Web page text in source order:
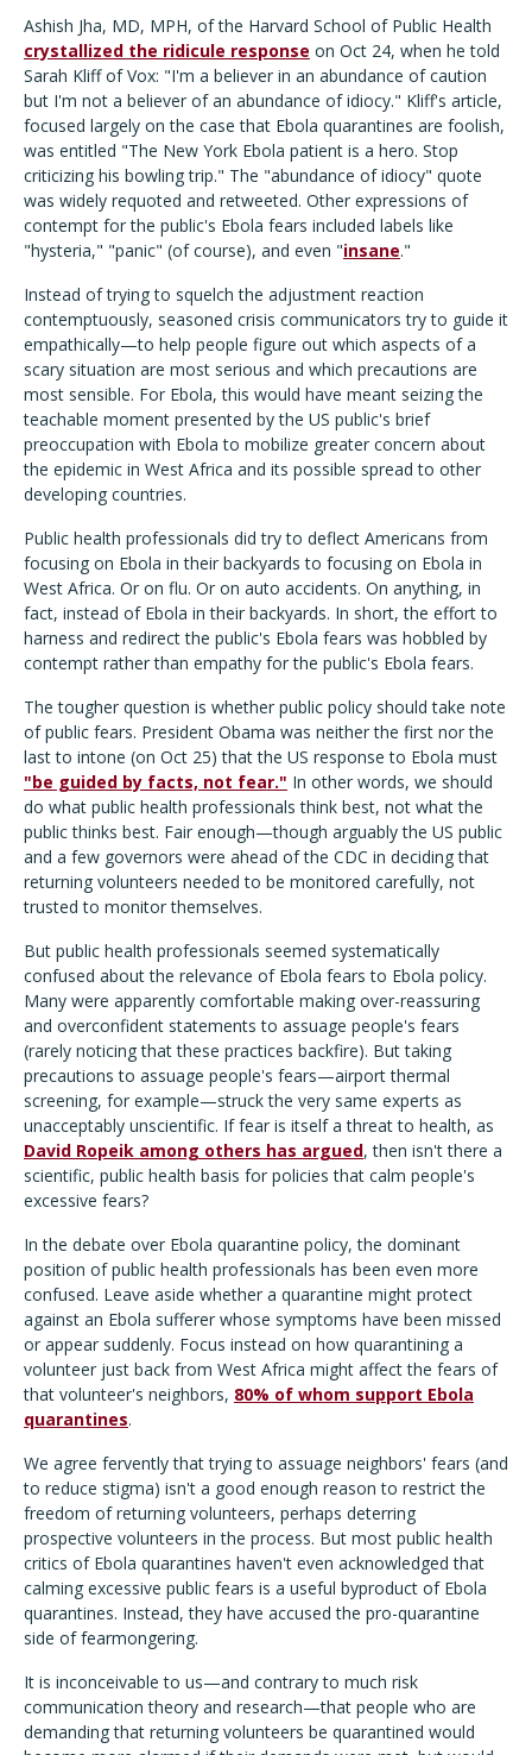
Ashish Jha, MD, MPH, of the Harvard School of Public Health
crystallized the ridicule response on Oct 24, when he told
Sarah Kliff of Vox: "I'm a believer in an abundance of caution
but I'm not a believer of an abundance of idiocy." Kliff's article,
focused largely on the case that Ebola quarantines are foolish,
was entitled "The New York Ebola patient is a hero. Stop
criticizing his bowling trip." The "abundance of idiocy" quote
was widely requoted and retweeted. Other expressions of
contempt for the public's Ebola fears included labels like
"hysteria," "panic" (of course), and even "insane."
Instead of trying to squelch the adjustment reaction
contemptuously, seasoned crisis communicators try to guide it
empathically—to help people figure out which aspects of a
scary situation are most serious and which precautions are
most sensible. For Ebola, this would have meant seizing the
teachable moment presented by the US public's brief
preoccupation with Ebola to mobilize greater concern about
the epidemic in West Africa and its possible spread to other
developing countries.
Public health professionals did try to deflect Americans from
focusing on Ebola in their backyards to focusing on Ebola in
West Africa. Or on flu. Or on auto accidents. On anything, in
fact, instead of Ebola in their backyards. In short, the effort to
harness and redirect the public's Ebola fears was hobbled by
contempt rather than empathy for the public's Ebola fears.
The tougher question is whether public policy should take note
of public fears. President Obama was neither the first nor the
last to intone (on Oct 25) that the US response to Ebola must
"be guided by facts, not fear." In other words, we should
do what public health professionals think best, not what the
public thinks best. Fair enough—though arguably the US public
and a few governors were ahead of the CDC in deciding that
returning volunteers needed to be monitored carefully, not
trusted to monitor themselves.
But public health professionals seemed systematically
confused about the relevance of Ebola fears to Ebola policy.
Many were apparently comfortable making over-reassuring
and overconfident statements to assuage people's fears
(rarely noticing that these practices backfire). But taking
precautions to assuage people's fears—airport thermal
screening, for example—struck the very same experts as
unacceptably unscientific. If fear is itself a threat to health, as
David Ropeik among others has argued, then isn't there a
scientific, public health basis for policies that calm people's
excessive fears?
In the debate over Ebola quarantine policy, the dominant
position of public health professionals has been even more
confused. Leave aside whether a quarantine might protect
against an Ebola sufferer whose symptoms have been missed
or appear suddenly. Focus instead on how quarantining a
volunteer just back from West Africa might affect the fears of
that volunteer's neighbors, 80% of whom support Ebola
quarantines.
We agree fervently that trying to assuage neighbors' fears (and
to reduce stigma) isn't a good enough reason to restrict the
freedom of returning volunteers, perhaps deterring
prospective volunteers in the process. But most public health
critics of Ebola quarantines haven't even acknowledged that
calming excessive public fears is a useful byproduct of Ebola
quarantines. Instead, they have accused the pro-quarantine
side of fearmongering.
It is inconceivable to us—and contrary to much risk
communication theory and research—that people who are
demanding that returning volunteers be quarantined would